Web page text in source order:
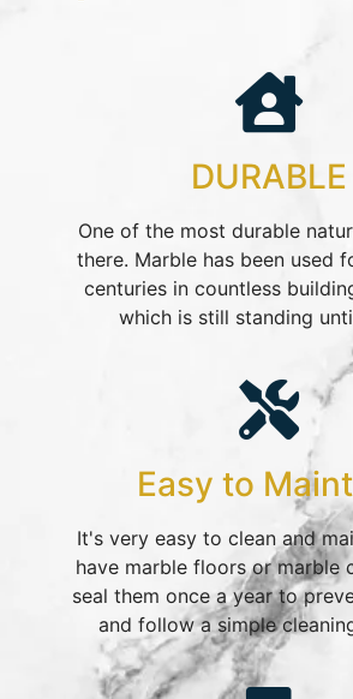
DURABLE
One of the most durable
there. Marble has been used
centuries in countless
which is still standing
Easy to
It's very easy to clean and
have marble floors or marble
seal them once a year to
and follow a simple